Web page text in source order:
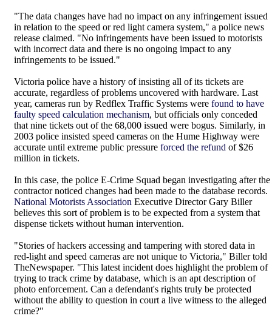
"The data changes have had no impact on any infringement issued
in relation to the speed or red light camera system," a police news
release claimed. "No infringements have been issued to motorists
with incorrect data and there is no ongoing impact to any
infringements to be issued."
Victoria police have a history of insisting all of its tickets are
accurate, regardless of problems uncovered with hardware. Last
year, cameras run by Redflex Traffic Systems were found to have
faulty speed calculation mechanism, but officials only conceded
that nine tickets out of the 68,000 issued were bogus. Similarly, in
2003 police insisted speed cameras on the Hume Highway were
accurate until extreme public pressure forced the refund of $26
million in tickets.
In this case, the police E-Crime Squad began investigating after the
contractor noticed changes had been made to the database records.
National Motorists Association Executive Director Gary Biller
believes this sort of problem is to be expected from a system that
dispense tickets without human intervention.
"Stories of hackers accessing and tampering with stored data in
red-light and speed cameras are not unique to Victoria," Biller told
TheNewspaper. "This latest incident does highlight the problem of
trying to track crime by database, which is an apt description of
photo enforcement. Can a defendant's rights truly be protected
without the ability to question in court a live witness to the alleged
crime?"